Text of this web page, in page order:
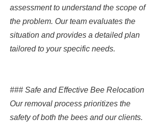
assessment to understand the scope of
the problem. Our team evaluates the
situation and provides a detailed plan
tailored to your specific needs.
### Safe and Effective Bee Relocation
Our removal process prioritizes the
safety of both the bees and our clients.